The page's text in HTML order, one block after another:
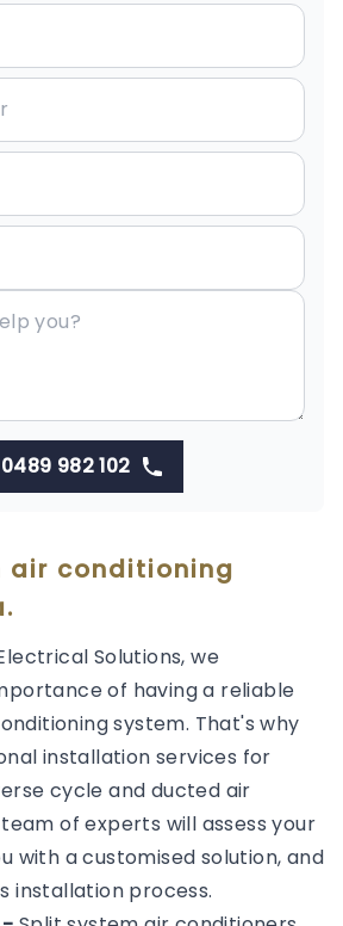
0489 982 102
air conditioning
Solutions, we
of having a reliable
system. That's why
installation services for
cycle and ducted air
of experts will assess your
with a customised solution, and
installation process.